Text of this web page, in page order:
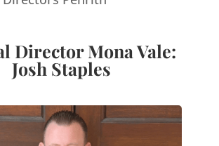
Director Mona Vale:
Josh Staples